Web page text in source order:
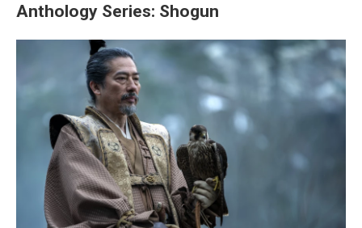
Anthology Series: Shogun